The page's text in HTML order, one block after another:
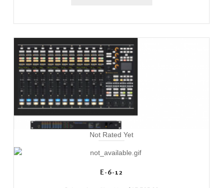
Not Rated Yet
E-6-12